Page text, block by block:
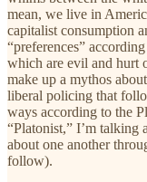
mean, we live in
capitalist consumption
“preferences”
which are evil and hurt
make up a mythos
liberal policing that
ways according to the
“Platonist,” I’m
about one another
follow).